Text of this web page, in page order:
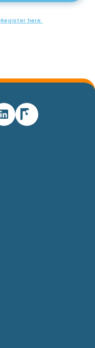
Register here.